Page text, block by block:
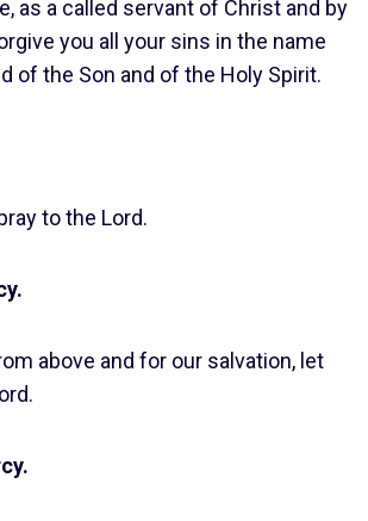
as a called servant of Christ and by
you all your sins in the name
of the Son and of the Holy Spirit.
to the Lord.
above and for our salvation, let